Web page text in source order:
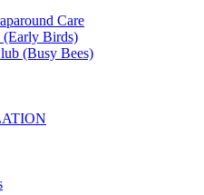
Care
(Early Birds)
(Busy Bees)